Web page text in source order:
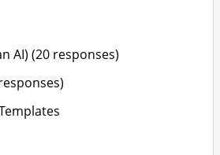
AI) (20 responses)